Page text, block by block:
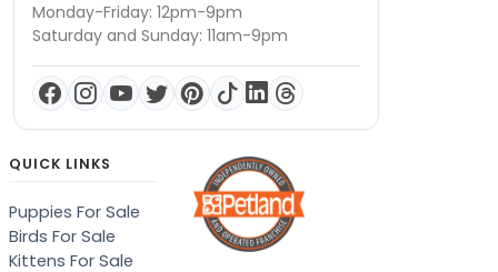
Monday-Friday: 12pm-9pm
Saturday and Sunday: 11am-9pm
QUICK LINKS
Puppies For Sale
Birds For Sale
Kittens For Sale